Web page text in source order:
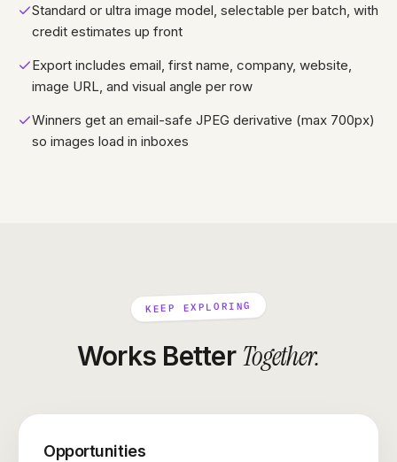
Standard or ultra image model, selectable per batch, with
credit estimates up front
Export includes email, first name, company, website,
image URL, and visual angle per row
Winners get an email-safe JPEG derivative (max 700px)
so images load in inboxes
KEEP EXPLORING
Works Better Together.
Opportunities